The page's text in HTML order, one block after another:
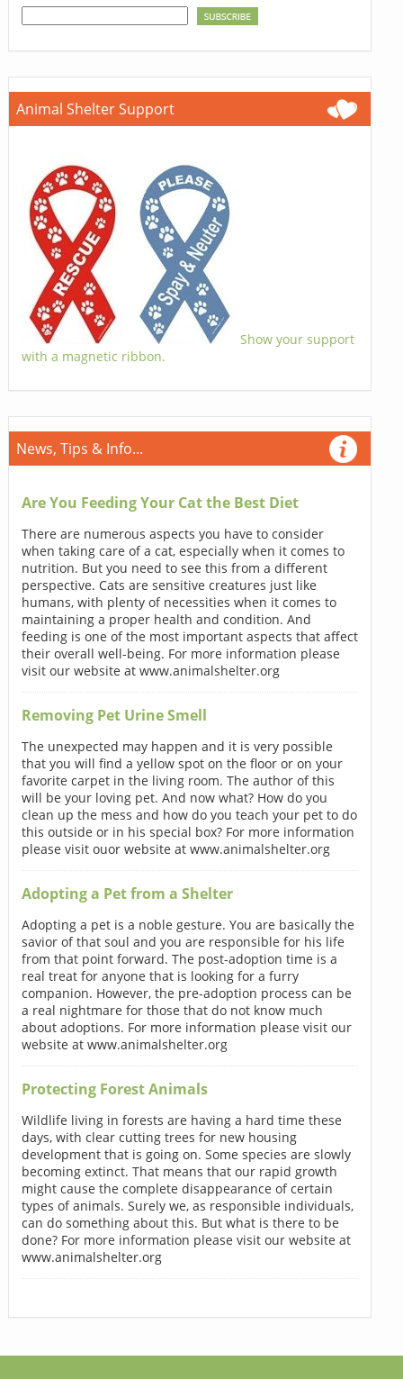
Animal Shelter Support
Show your support
with a magnetic ribbon.
News, Tips & Info...
Are You Feeding Your Cat the Best Diet
There are numerous aspects you have to consider
when taking care of a cat, especially when it comes to
nutrition. But you need to see this from a different
perspective. Cats are sensitive creatures just like
humans, with plenty of necessities when it comes to
maintaining a proper health and condition. And
feeding is one of the most important aspects that affect
their overall well-being. For more information please
visit our website at www.animalshelter.org
Removing Pet Urine Smell
The unexpected may happen and it is very possible
that you will find a yellow spot on the floor or on your
favorite carpet in the living room. The author of this
will be your loving pet. And now what? How do you
clean up the mess and how do you teach your pet to do
this outside or in his special box? For more information
please visit ouor website at www.animalshelter.org
Adopting a Pet from a Shelter
Adopting a pet is a noble gesture. You are basically the
savior of that soul and you are responsible for his life
from that point forward. The post-adoption time is a
real treat for anyone that is looking for a furry
companion. However, the pre-adoption process can be
a real nightmare for those that do not know much
about adoptions. For more information please visit our
website at www.animalshelter.org
Protecting Forest Animals
Wildlife living in forests are having a hard time these
days, with clear cutting trees for new housing
development that is going on. Some species are slowly
becoming extinct. That means that our rapid growth
might cause the complete disappearance of certain
types of animals. Surely we, as responsible individuals,
can do something about this. But what is there to be
done? For more information please visit our website at
www.animalshelter.org